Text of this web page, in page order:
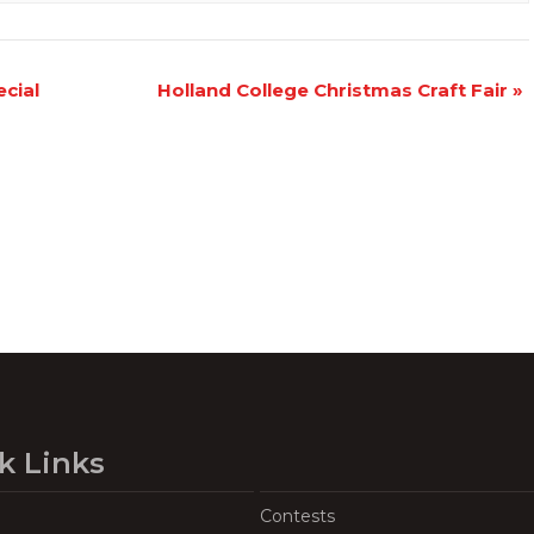
Holland College Christmas Craft Fair »
Links
Contests